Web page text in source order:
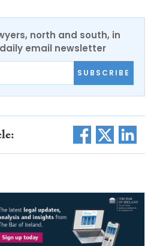
north and south, in
daily email newsletter
SUBSCRIBE